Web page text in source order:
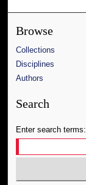
Browse
Collections
Disciplines
Authors
Search
Enter search terms: